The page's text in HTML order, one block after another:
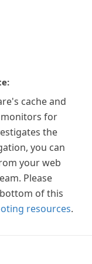
cache and
monitors for
the
you can
your web
Please
of this
resources.